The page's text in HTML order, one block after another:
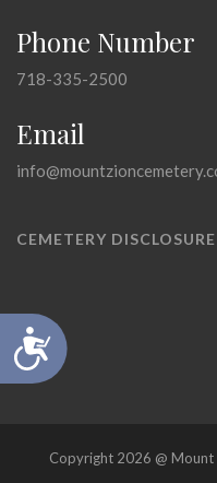
Accessibility
Phone Number
718-335-2500
Email
CEMETERY
Copyright 2026 @ Mount